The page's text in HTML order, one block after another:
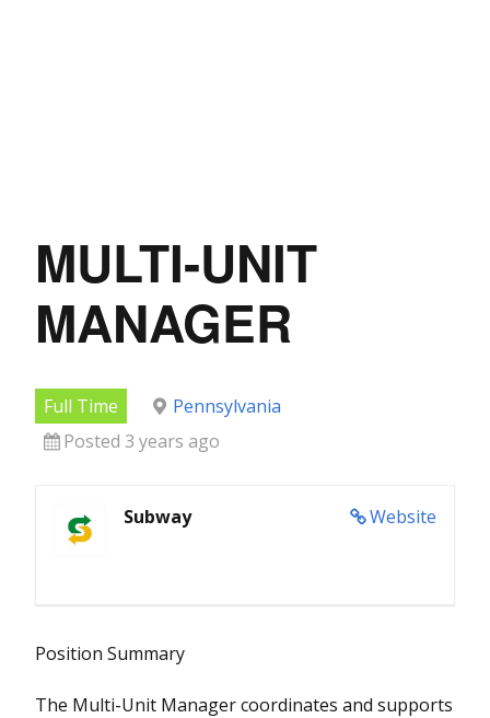
MULTI-UNIT
MANAGER
Full Time
Pennsylvania
Posted 3 years ago
Website
Subway
Position Summary
The Multi-Unit Manager coordinates and supports